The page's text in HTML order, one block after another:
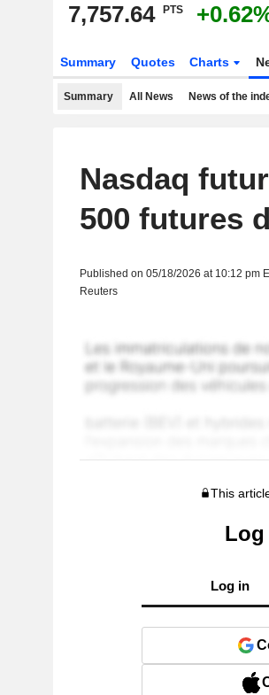
7,757.64 PTS
Summary Quotes Charts
Summary All News News of the
Nasdaq
500 futures
Published on 05/18/2026 at 10:12 pm
Reuters
This
Log in